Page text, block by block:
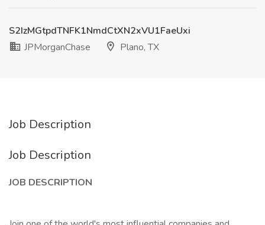
S2IzMGtpdTNFK1NmdCtXN2xVU1FaeUxi
JPMorganChase
Plano, TX
Job Description
Job Description
JOB DESCRIPTION